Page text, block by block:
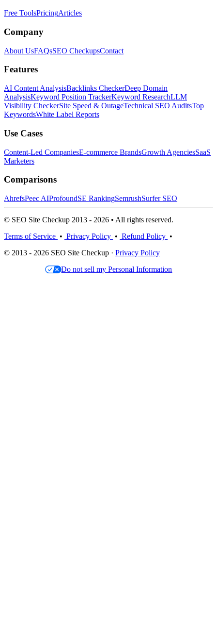
Free ToolsPricingArticles
Company
About UsFAQsSEO CheckupsContact
Features
AI Content AnalysisBacklinks CheckerDeep Domain
AnalysisKeyword Position TrackerKeyword ResearchLLM
Visibility CheckerSite Speed & OutageTechnical SEO AuditsTop
KeywordsWhite Label Reports
Use Cases
Content-Led CompaniesE-commerce BrandsGrowth AgenciesSaaS
Marketers
Comparisons
AhrefsPeec AIProfoundSE RankingSemrushSurfer SEO
© SEO Site Checkup 2013 - 2026 • All rights reserved.
Terms of Service • Privacy Policy • Refund Policy •
© 2013 - 2026 SEO Site Checkup · Privacy Policy
Do not sell my Personal Information